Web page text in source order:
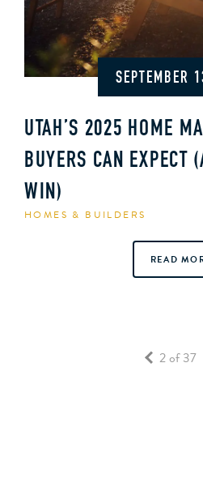
SEPTEMBER
UTAH’S 2025 HOME
BUYERS CAN EXPECT
WIN)
HOMES & BUILDERS
READ
2 of 37